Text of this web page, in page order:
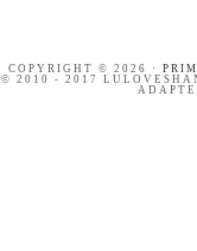
COPYRIGHT © 2026 ·
© 2010 - 2017